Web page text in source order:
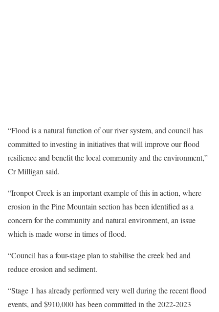
“Flood is a natural function of our river system, and council has
committed to investing in initiatives that will improve our flood
resilience and benefit the local community and the environment,”
Cr Milligan said.
“Ironpot Creek is an important example of this in action, where
erosion in the Pine Mountain section has been identified as a
concern for the community and natural environment, an issue
which is made worse in times of flood.
“Council has a four-stage plan to stabilise the creek bed and
reduce erosion and sediment.
“Stage 1 has already performed very well during the recent flood
events, and $910,000 has been committed in the 2022-2023